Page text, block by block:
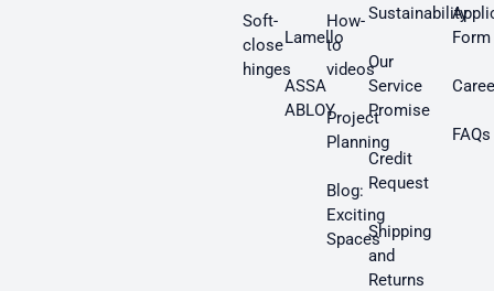
Soft-
close
hinges
Lamello
ASSA
ABLOY
How-
to
videos
Project
Planning
Blog:
Exciting
Spaces
Sustainability
Our
Service
Promise
Credit
Request
Shipping
and
Returns
Form
FAQs